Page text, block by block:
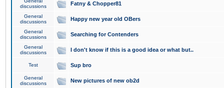
discussions
Fatny & Chopper81
General
discussions
Happy new year old OBers
General
discussions
Searching for Contenders
General
discussions
I don't know if this is a good idea or what but..
Test Sup bro
General
discussions
New pictures of new ob2d